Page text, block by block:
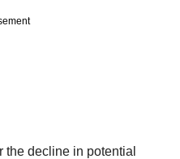
the decline in potential